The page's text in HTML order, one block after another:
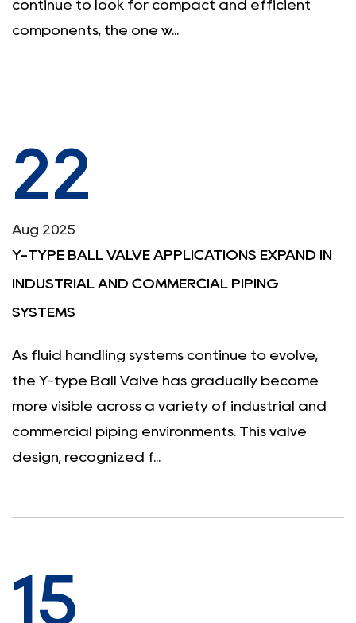
continue to look for compact and efficient
components, the one w...
22
Aug 2025
Y-TYPE BALL VALVE APPLICATIONS EXPAND IN
INDUSTRIAL AND COMMERCIAL PIPING
SYSTEMS
As fluid handling systems continue to evolve,
the Y-type Ball Valve has gradually become
more visible across a variety of industrial and
commercial piping environments. This valve
design, recognized f...
15